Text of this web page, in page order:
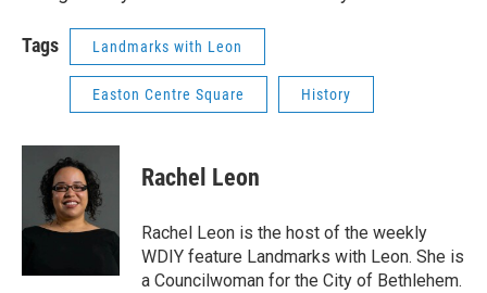
Tags Landmarks with Leon
Easton Centre Square History
Rachel Leon
Rachel Leon is the host of the weekly
WDIY feature Landmarks with Leon. She is
a Councilwoman for the City of Bethlehem.